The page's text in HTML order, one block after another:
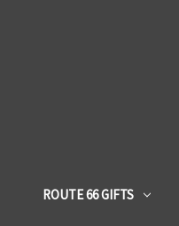
ROUTE 66 GIFTS